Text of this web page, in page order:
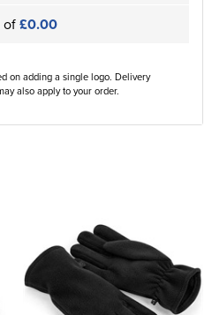
of£0.00
on adding a single logo. Delivery
also apply to your order.